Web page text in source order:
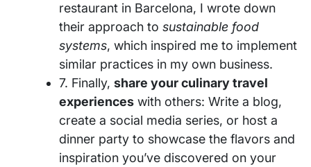
restaurant in Barcelona, I wrote down
their approach to sustainable food
systems, which inspired me to implement
similar practices in my own business.
7. Finally, share your culinary travel
experiences with others: Write a blog,
create a social media series, or host a
dinner party to showcase the flavors and
inspiration you’ve discovered on your